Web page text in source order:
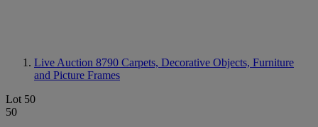
Live Auction 8790 Carpets, Decorative Objects, Furniture
and Picture Frames
Lot 50
50